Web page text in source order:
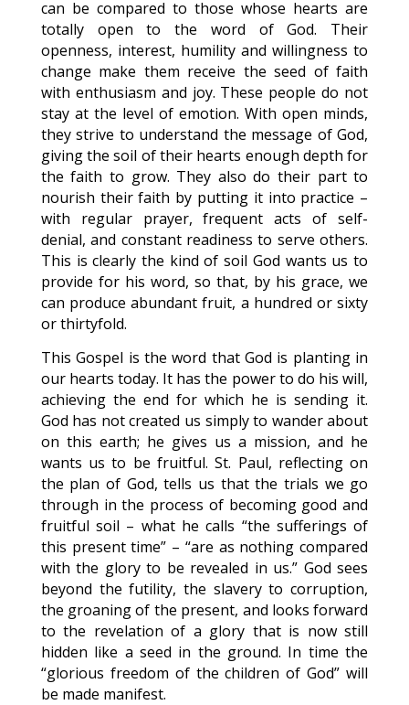
can be compared to those whose hearts are
totally open to the word of God. Their
openness, interest, humility and willingness to
change make them receive the seed of faith
with enthusiasm and joy. These people do not
stay at the level of emotion. With open minds,
they strive to understand the message of God,
giving the soil of their hearts enough depth for
the faith to grow. They also do their part to
nourish their faith by putting it into practice –
with regular prayer, frequent acts of self-
denial, and constant readiness to serve others.
This is clearly the kind of soil God wants us to
provide for his word, so that, by his grace, we
can produce abundant fruit, a hundred or sixty
or thirtyfold.
This Gospel is the word that God is planting in
our hearts today. It has the power to do his will,
achieving the end for which he is sending it.
God has not created us simply to wander about
on this earth; he gives us a mission, and he
wants us to be fruitful. St. Paul, reflecting on
the plan of God, tells us that the trials we go
through in the process of becoming good and
fruitful soil – what he calls “the sufferings of
this present time” – “are as nothing compared
with the glory to be revealed in us.” God sees
beyond the futility, the slavery to corruption,
the groaning of the present, and looks forward
to the revelation of a glory that is now still
hidden like a seed in the ground. In time the
“glorious freedom of the children of God” will
be made manifest.